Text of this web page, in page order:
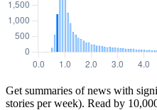
Get summaries of news with
stories per week). Read by